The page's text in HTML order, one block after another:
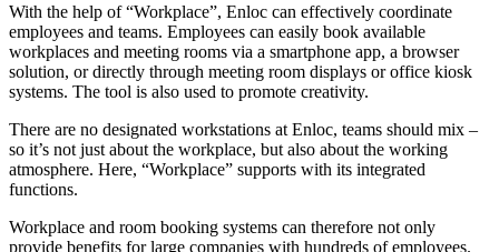
With the help of “Workplace”, Enloc can effectively coordinate
employees and teams. Employees can easily book available
workplaces and meeting rooms via a smartphone app, a browser
solution, or directly through meeting room displays or office kiosk
systems. The tool is also used to promote creativity.
There are no designated workstations at Enloc, teams should mix –
so it’s not just about the workplace, but also about the working
atmosphere. Here, “Workplace” supports with its integrated
functions.
Workplace and room booking systems can therefore not only
provide benefits for large companies with hundreds of employees.